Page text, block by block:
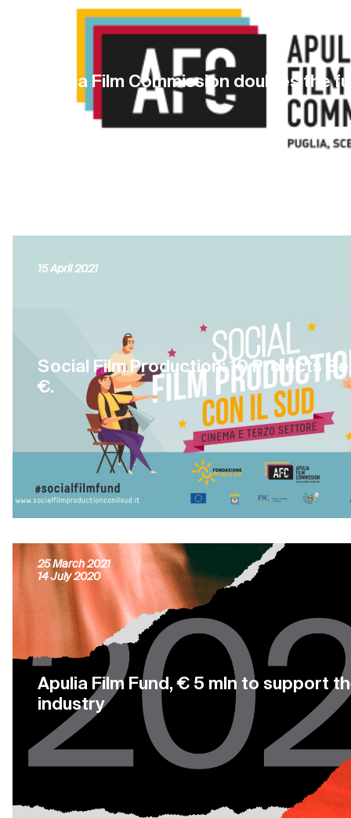
Apulia Film Commission doubles the
Social Film Production: 10 Projects
€.
15 April 2021
25 March 2021
Apulia Film Fund, € 5 mln to support
industry
14 July 2020